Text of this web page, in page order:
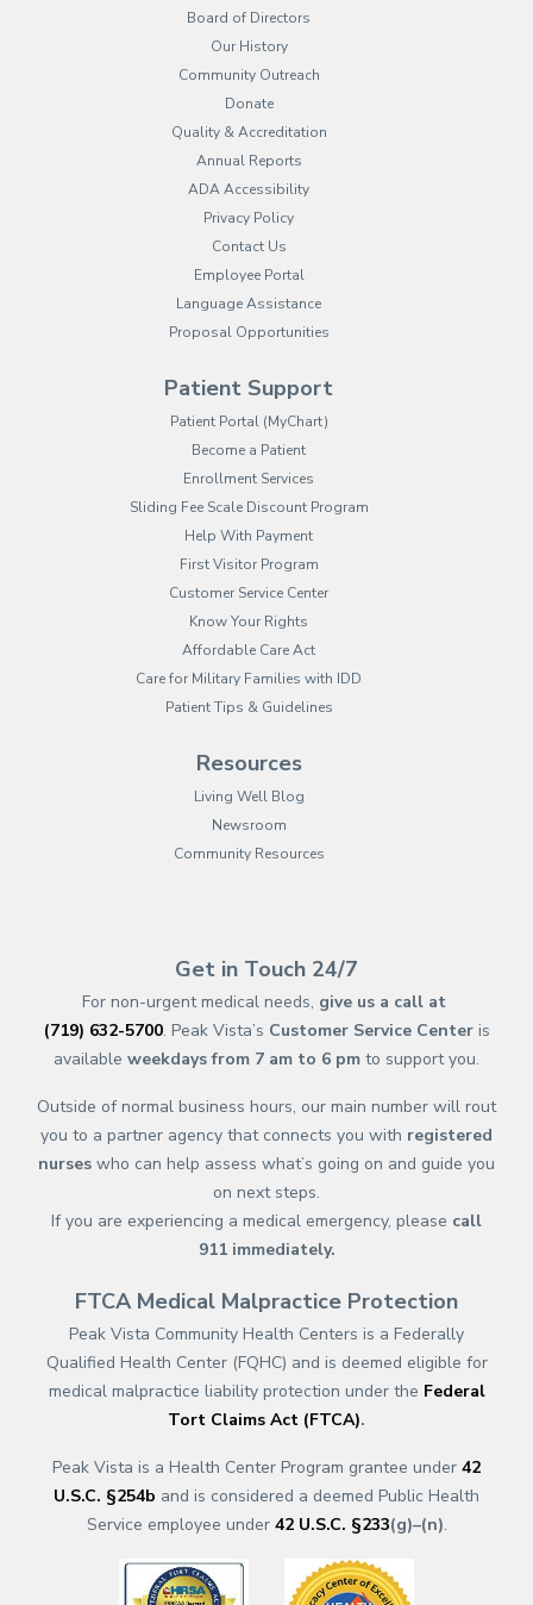
Board of Directors
Our History
Community Outreach
Donate
Quality & Accreditation
Annual Reports
ADA Accessibility
Privacy Policy
Contact Us
Employee Portal
Language Assistance(opens in new tab)
Proposal Opportunities
Patient Support
Patient Portal (MyChart)(opens in new tab)
Become a Patient
Enrollment Services
Sliding Fee Scale Discount Program
Help With Payment
First Visitor Program
Customer Service Center
Know Your Rights
Affordable Care Act
Care for Military Families with IDD
Patient Tips & Guidelines
Resources
Living Well Blog
Newsroom
Community Resources
Get in Touch 24/7
For non-urgent medical needs, give us a call at
(719) 632-5700. Peak Vista’s Customer Service Centeris
available weekdays from 7 am to 6 pm to support you.
Outside of normal business hours, our main number will rout
you to a partner agency that connects you with registered
nurses who can help assess what’s going on and guide you
on next steps.
If you are experiencing a medical emergency, please call
911 immediately.
FTCA Medical Malpractice Protection
Peak Vista Community Health Centers is a Federally
Qualified Health Center (FQHC) and is deemed eligible for
medical malpractice liability protection under the Federal
Tort Claims Act (FTCA).
Peak Vista is a Health Center Program grantee under 42
U.S.C. §254b and is considered a deemed Public Health
Service employee under 42 U.S.C. §233(g)–(n).
(opens in a new tab)